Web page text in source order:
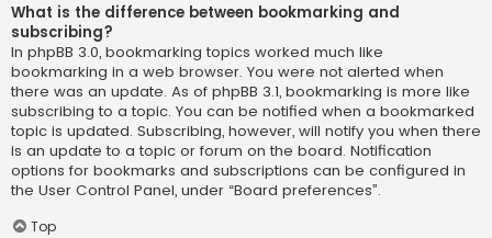
What is the difference between bookmarking and
subscribing?
In phpBB 3.0, bookmarking topics worked much like
bookmarking in a web browser. You were not alerted when
there was an update. As of phpBB 3.1, bookmarking is more like
subscribing to a topic. You can be notified when a bookmarked
topic is updated. Subscribing, however, will notify you when there
is an update to a topic or forum on the board. Notification
options for bookmarks and subscriptions can be configured in
the User Control Panel, under “Board preferences”.
Top